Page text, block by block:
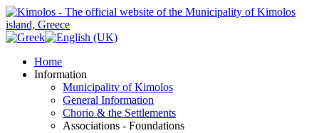
Home
Information
Municipality of Kimolos
General Information
Chorio & the Settlements
Associations - Foundations